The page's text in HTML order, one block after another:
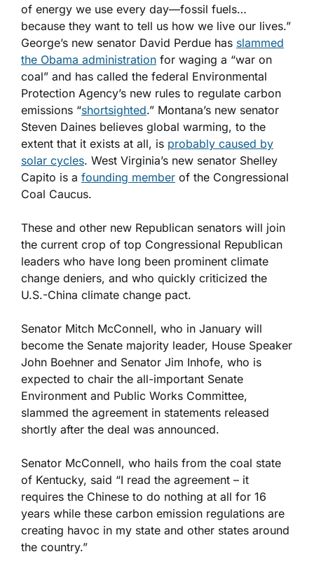
of energy we use every day—fossil fuels…
because they want to tell us how we live our lives.”
George’s new senator David Perdue has slammed
the Obama administration for waging a “war on
coal” and has called the federal Environmental
Protection Agency’s new rules to regulate carbon
emissions “shortsighted.” Montana’s new senator
Steven Daines believes global warming, to the
extent that it exists at all, is probably caused by
solar cycles. West Virginia’s new senator Shelley
Capito is a founding member of the Congressional
Coal Caucus.
These and other new Republican senators will join
the current crop of top Congressional Republican
leaders who have long been prominent climate
change deniers, and who quickly criticized the
U.S.-China climate change pact.
Senator Mitch McConnell, who in January will
become the Senate majority leader, House Speaker
John Boehner and Senator Jim Inhofe, who is
expected to chair the all-important Senate
Environment and Public Works Committee,
slammed the agreement in statements released
shortly after the deal was announced.
Senator McConnell, who hails from the coal state
of Kentucky, said “I read the agreement – it
requires the Chinese to do nothing at all for 16
years while these carbon emission regulations are
creating havoc in my state and other states around
the country.”